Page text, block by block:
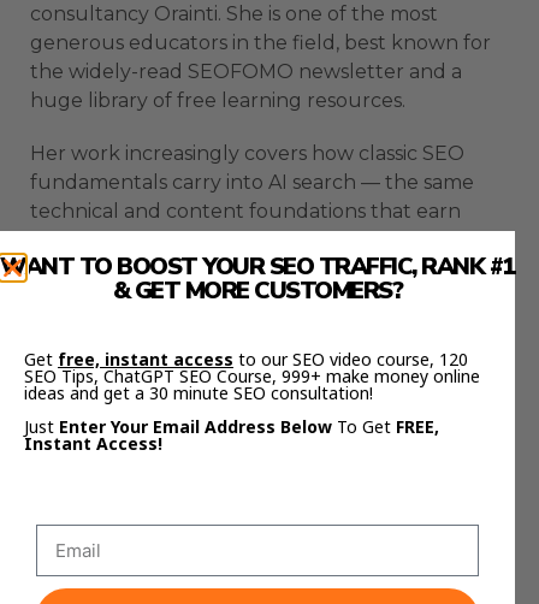
consultancy Orainti. She is one of the most
generous educators in the field, best known for
the widely-read SEOFOMO newsletter and a
huge library of free learning resources.
Her work increasingly covers how classic SEO
fundamentals carry into AI search — the same
technical and content foundations that earn
is a reliable, practical source with very little hype.
search
Best for: Practical, no-hype learning
Where to find them: aleydasolis.com
technical SEO into plain, actionable
teaching that beginners and experts both
WANT TO BOOST YOUR SEO TRAFFIC, RANK #1
& GET MORE CUSTOMERS?
Get free, instant access to our SEO video course, 120
SEO Tips, ChatGPT SEO Course, 999+ make money online
ideas and get a 30 minute SEO consultation!
Just Enter Your Email Address Below To Get FREE,
Instant Access!